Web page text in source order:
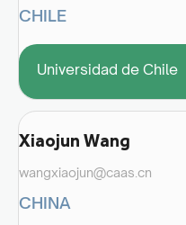
CHILE
Universidad de Chile
Xiaojun Wang
wangxiaojun@caas.cn
CHINA